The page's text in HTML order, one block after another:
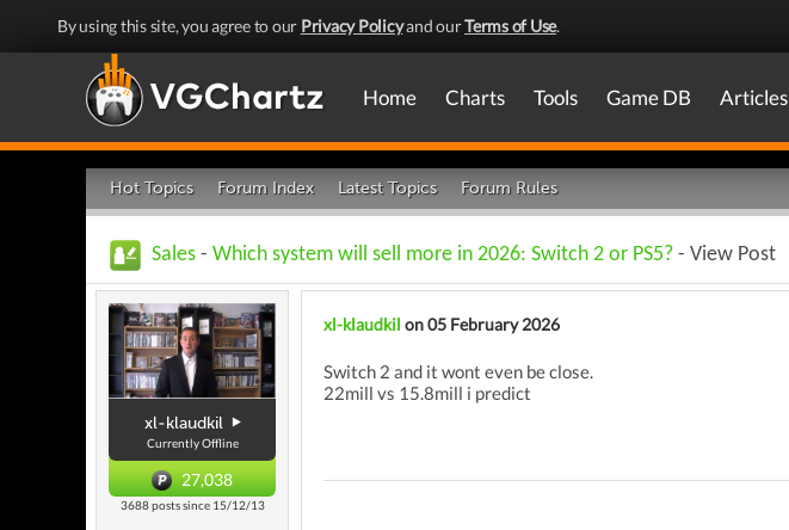
By using this site, you agree to our Privacy Policyand ourTerms of Use.
Home Charts Tools Game DB Articles
Hot Topics Forum Index Latest Topics Forum Rules
Sales - Which system will sell more in 2026: Switch 2 or PS5? - View Post
xl-klaudkil
Currently Offline
27,038
3688 posts since 15/12/13
xl-klaudkil on 05 February 2026
Switch 2 and it wont even be close.
22mill vs 15.8mill i predict